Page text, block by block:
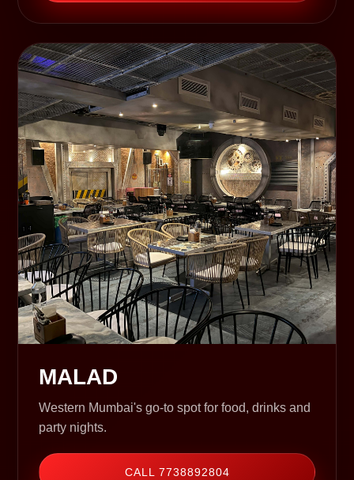
MALAD
Western Mumbai's go-to spot for food, drinks and
party nights.
CALL 7738892804